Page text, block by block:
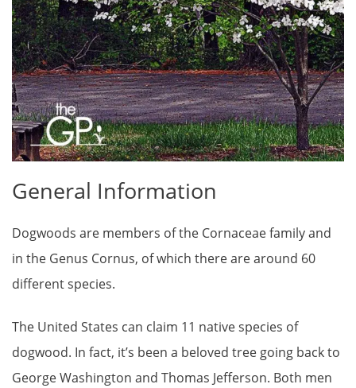
General Information
Dogwoods are members of the Cornaceae family and
in the Genus Cornus, of which there are around 60
different species.
The United States can claim 11 native species of
dogwood. In fact, it’s been a beloved tree going back to
George Washington and Thomas Jefferson. Both men